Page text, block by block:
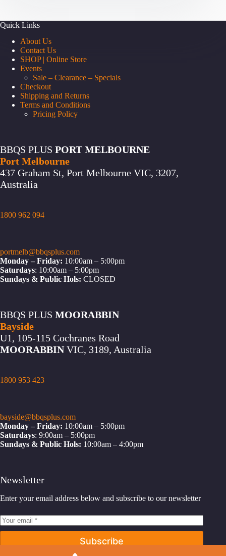
Quick Links
About Us
Contact Us
SHOP | Online Store
Events
Sale – Clearance – Specials
Checkout
Shipping and Returns
Terms and Conditions
Pricing Policy
BBQS PLUS PORT MELBOURNE
Port Melbourne
437 Graham St, Port Melbourne VIC, 3207,
Australia
1800 962 094
portmelb@bbqsplus.com
Monday – Friday: 10:00am – 5:00pm
Saturdays: 10:00am – 5:00pm
Sundays & Public Hols: CLOSED
BBQS PLUS MOORABBIN
Bayside
U1, 105-115 Cochranes Road
MOORABBINVIC, 3189, Australia
1800 953 423
bayside@bbqsplus.com
Monday – Friday: 10:00am – 5:00pm
Saturdays: 9:00am – 5:00pm
Sundays & Public Hols: 10:00am – 4:00pm
Newsletter
Enter your email address below and subscribe to our newsletter
Subscribe